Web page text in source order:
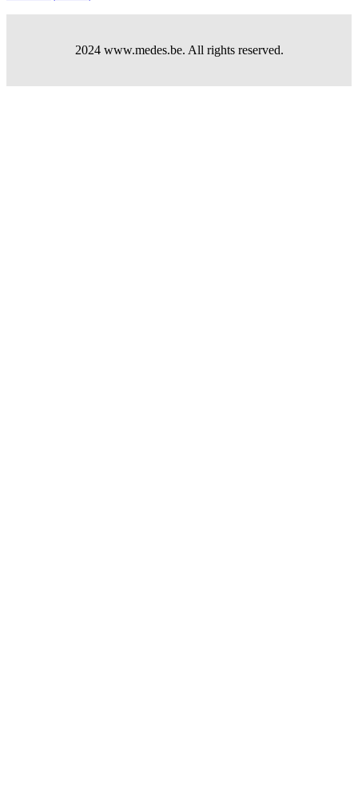
2024 www.medes.be. All rights reserved.